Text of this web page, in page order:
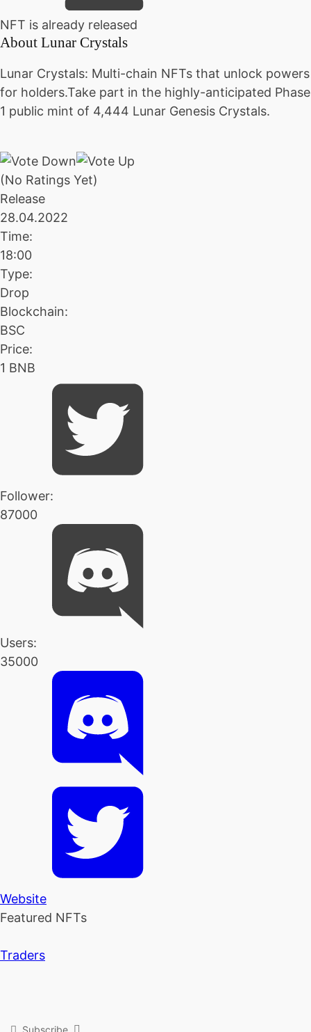
NFT is already released
About Lunar Crystals
Lunar Crystals: Multi-chain NFTs that unlock powers
for holders.Take part in the highly-anticipated Phase
1 public mint of 4,444 Lunar Genesis Crystals.
(No Ratings Yet)
Release
28.04.2022
Time:
18:00
Type:
Drop
Blockchain:
BSC
Price:
1 BNB
Follower:
87000
Users:
35000
Website
Featured NFTs
Traders
Subscribe